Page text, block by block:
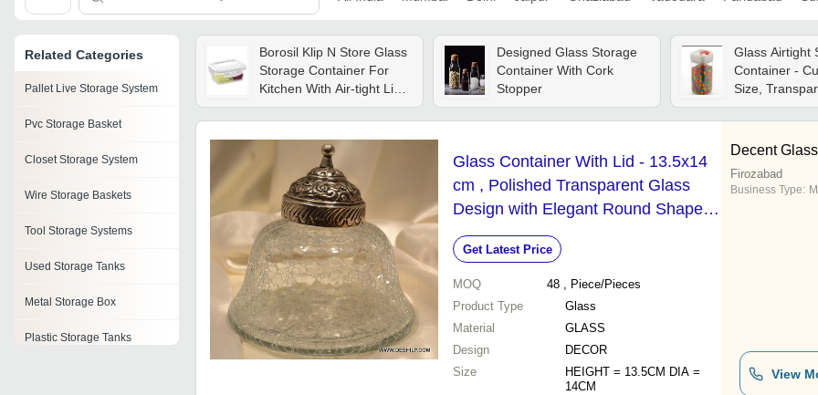
Related Categories
Pallet Live Storage System
Pvc Storage Basket
Closet Storage System
Wire Storage Baskets
Tool Storage Systems
Used Storage Tanks
Metal Storage Box
Plastic Storage Tanks
Borosil Klip N Store Glass
Storage Container For
Kitchen With Air-tight Lid,
Microwave & Oven Safe,
Rectangle, 2 L, Clear
Bgfgbkns0096 - Weight:
349 Grams (g)
Designed Glass Storage
Container With Cork
Stopper
Glass Airtight
Container -
Size,
Lightweight,
Clean, Crack
Tested For
Glass Container With Lid - 13.5x14
cm , Polished Transparent Glass
Design with Elegant Round Shape,
Ideal for Indoor & Outdoor Home
Decor
Get Latest Price
MOQ 48 , Piece/Pieces
Product Type
Glass
Material
GLASS
Design
DECOR
Size
HEIGHT = 13.5CM DIA =
14CM
Decent Glass
Firozabad
Business Type:
View